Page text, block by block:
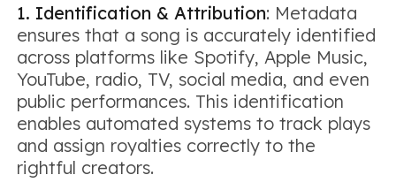
1. Identification & Attribution: Metadata
ensures that a song is accurately identified
across platforms like Spotify, Apple Music,
YouTube, radio, TV, social media, and even
public performances. This identification
enables automated systems to track plays
and assign royalties correctly to the
rightful creators.